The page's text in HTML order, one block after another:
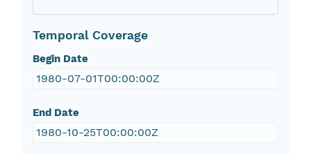
Temporal Coverage
Begin Date
1980-07-01T00:00:00Z
End Date
1980-10-25T00:00:00Z